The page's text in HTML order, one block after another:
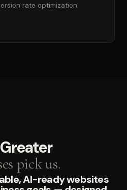
rate optimization.
pick us.
AI-ready websites